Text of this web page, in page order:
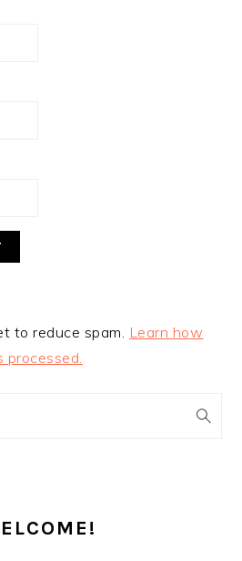
to reduce spam. Learn how
processed.